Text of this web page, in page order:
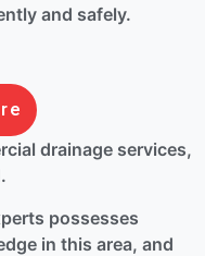
and safely.
drainage services,
possesses
in this area, and